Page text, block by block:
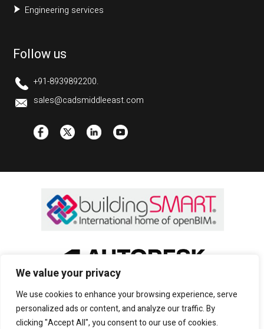
We value your privacy
We use cookies to enhance your browsing experience, serve
personalized ads or content, and analyze our traffic. By
clicking "Accept All", you consent to our use of cookies.
Engineering services
Follow us
+91-8939892200.
sales@cadsmiddleeast.com